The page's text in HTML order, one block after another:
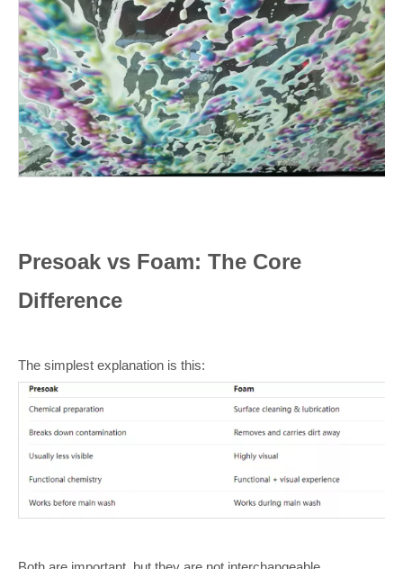
Presoak vs Foam: The Core
Difference
The simplest explanation is this: